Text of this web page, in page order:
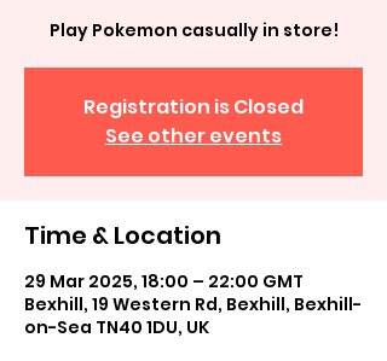
Play Pokemon casually in store!
Registration is Closed
See other events
Time & Location
29 Mar 2025, 18:00 – 22:00 GMT
Bexhill, 19 Western Rd, Bexhill, Bexhill-
on-Sea TN40 1DU, UK